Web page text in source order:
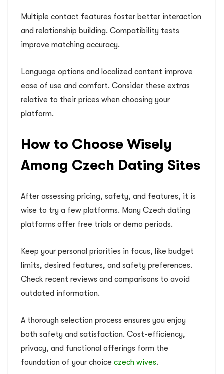
Multiple contact features foster better interaction
and relationship building. Compatibility tests
improve matching accuracy.
Language options and localized content improve
ease of use and comfort. Consider these extras
relative to their prices when choosing your
platform.
How to Choose Wisely
Among Czech Dating Sites
After assessing pricing, safety, and features, it is
wise to try a few platforms. Many Czech dating
platforms offer free trials or demo periods.
Keep your personal priorities in focus, like budget
limits, desired features, and safety preferences.
Check recent reviews and comparisons to avoid
outdated information.
A thorough selection process ensures you enjoy
both safety and satisfaction. Cost-efficiency,
privacy, and functional offerings form the
foundation of your choice czech wives.